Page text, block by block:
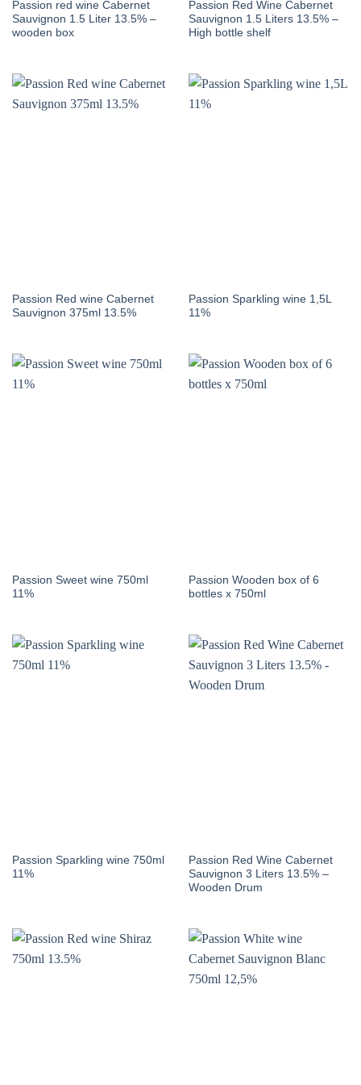
Passion red wine Cabernet
Sauvignon 1.5 Liter 13.5% –
wooden box
Passion Red Wine Cabernet
Sauvignon 1.5 Liters 13.5% –
High bottle shelf
Passion Red wine Cabernet
Sauvignon 375ml 13.5%
Passion Sparkling wine 1,5L
11%
Passion Sweet wine 750ml
11%
Passion Wooden box of 6
bottles x 750ml
Passion Sparkling wine 750ml
11%
Passion Red Wine Cabernet
Sauvignon 3 Liters 13.5% –
Wooden Drum